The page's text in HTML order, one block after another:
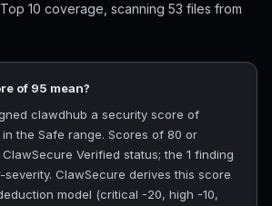
10 coverage, scanning 53 files from
of 95 mean?
clawdhub a security score of
the Safe range. Scores of 80 or
Verified status; the 1 finding
ClawSecure derives this score
model (critical -20, high -10,